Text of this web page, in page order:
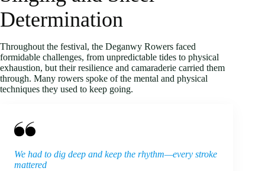
Determination
Throughout the festival, the Deganwy Rowers faced
formidable challenges, from unpredictable tides to physical
exhaustion, but their resilience and camaraderie carried them
through. Many rowers spoke of the mental and physical
techniques they used to keep going.
We had to dig deep and keep the rhythm—every stroke
mattered